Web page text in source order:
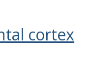
cortex